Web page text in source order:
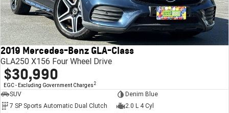
2019 Mercedes-Benz GLA-Class
GLA250 X156 Four Wheel Drive
$30,990
EGC - Excluding Government Charges 2
SUV
Denim Blue
7 SP Sports Automatic Dual Clutch
2.0 L 4 Cyl